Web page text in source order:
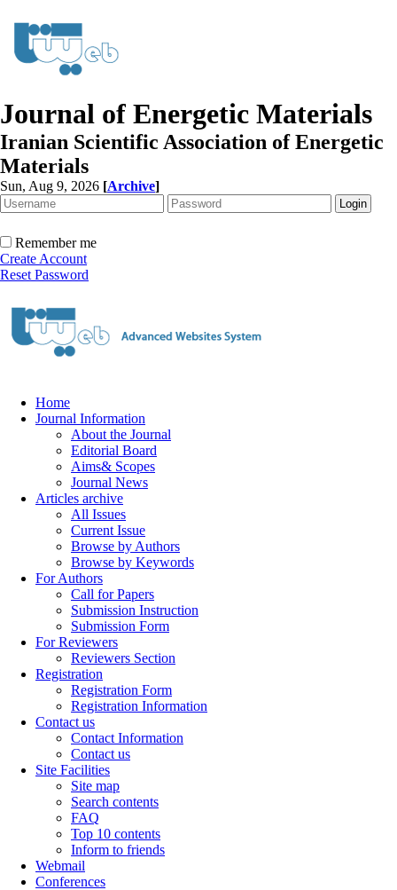
Journal of Energetic Materials
Iranian Scientific Association of Energetic
Materials
Sun, Aug 9, 2026 [Archive]
Remember me
Create Account
Reset Password
Home
Journal Information
About the Journal
Editorial Board
Aims& Scopes
Journal News
Articles archive
All Issues
Current Issue
Browse by Authors
Browse by Keywords
For Authors
Call for Papers
Submission Instruction
Submission Form
For Reviewers
Reviewers Section
Registration
Registration Form
Registration Information
Contact us
Contact Information
Contact us
Site Facilities
Site map
Search contents
FAQ
Top 10 contents
Inform to friends
Webmail
Conferences